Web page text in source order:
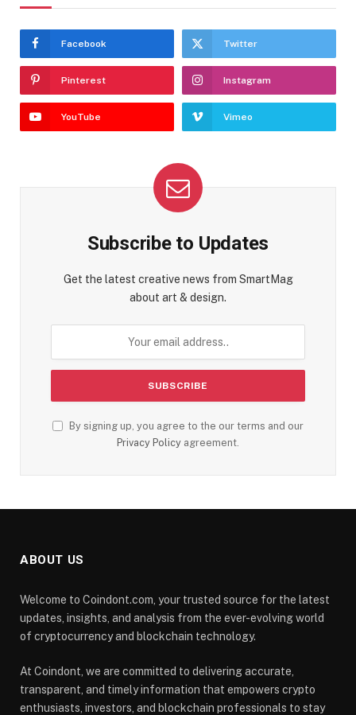
Facebook Twitter
Pinterest Instagram
YouTube Vimeo
Subscribe to Updates
Get the latest creative news from SmartMag
about art & design.
By signing up, you agree to the our terms and our
Privacy Policy agreement.
ABOUT US
Welcome to Coindont.com, your trusted source for the latest
updates, insights, and analysis from the ever-evolving world
of cryptocurrency and blockchain technology.
At Coindont, we are committed to delivering accurate,
transparent, and timely information that empowers crypto
enthusiasts, investors, and blockchain professionals to stay